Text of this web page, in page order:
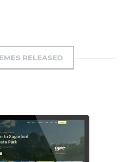
RELEASED